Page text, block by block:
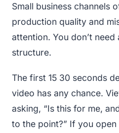
Small business channels
production quality and
attention. You don’t
structure.
The first 15 30 seconds
video has any chance.
asking, “Is this for me,
to the point?” If you